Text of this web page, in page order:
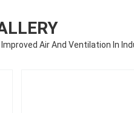
Air And Ventilation In